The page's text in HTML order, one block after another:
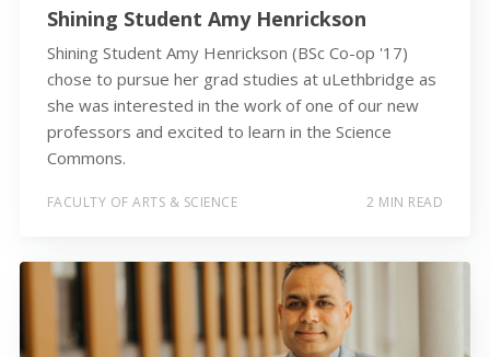
Shining Student Amy Henrickson
Shining Student Amy Henrickson (BSc Co-op '17)
chose to pursue her grad studies at uLethbridge as
she was interested in the work of one of our new
professors and excited to learn in the Science
Commons.
FACULTY OF ARTS & SCIENCE 2 MIN READ